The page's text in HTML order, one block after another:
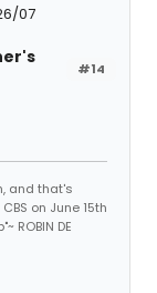
07
#14
and that's
on June 15th
ROBIN DE